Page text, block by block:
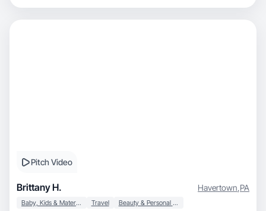
Pitch Video
Brittany H. Havertown,PA
Baby, Kids & Maternity Travel Beauty & Personal Care